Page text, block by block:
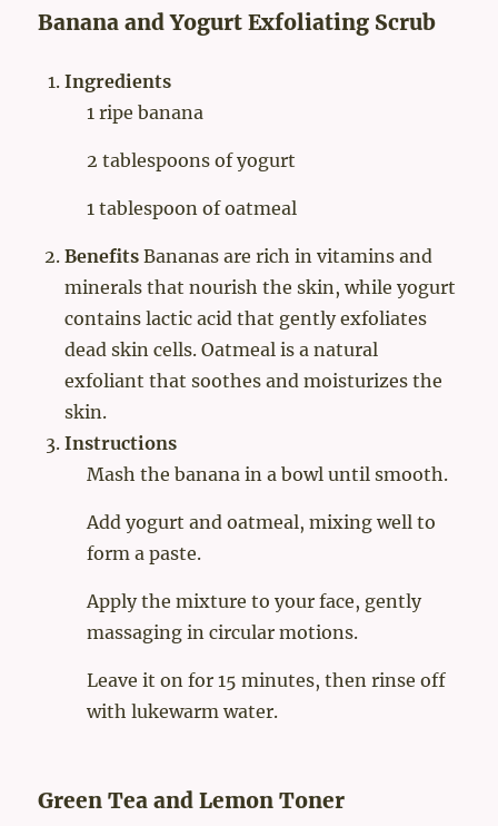
Banana and Yogurt Exfoliating Scrub
Ingredients
1 ripe banana
2 tablespoons of yogurt
1 tablespoon of oatmeal
Benefits Bananas are rich in vitamins and
minerals that nourish the skin, while yogurt
contains lactic acid that gently exfoliates
dead skin cells. Oatmeal is a natural
exfoliant that soothes and moisturizes the
skin.
Instructions
Mash the banana in a bowl until smooth.
Add yogurt and oatmeal, mixing well to
form a paste.
Apply the mixture to your face, gently
massaging in circular motions.
Leave it on for 15 minutes, then rinse off
with lukewarm water.
Green Tea and Lemon Toner